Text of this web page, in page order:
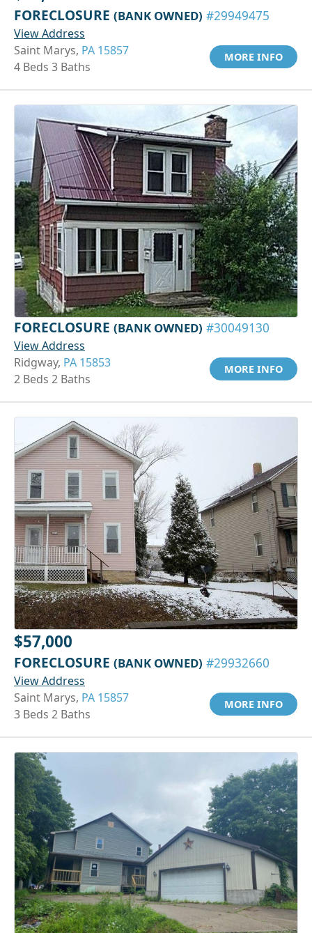
FORECLOSURE (BANK OWNED) #29949475
View Address
Saint Marys, PA 15857
4 Beds 3 Baths
MORE INFO
FORECLOSURE (BANK OWNED) #30049130
View Address
Ridgway, PA 15853
2 Beds 2 Baths
MORE INFO
$57,000
FORECLOSURE (BANK OWNED) #29932660
View Address
Saint Marys, PA 15857
3 Beds 2 Baths
MORE INFO